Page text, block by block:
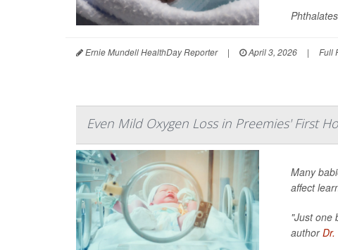
Ernie Mundell HealthDay Reporter | April 3, 2026 | Full
Even Mild Oxygen Loss in Preemies' First
Many
affect
"Just one
author